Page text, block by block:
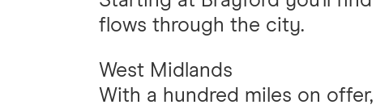
flows through the city.
West Midlands
With a hundred miles on